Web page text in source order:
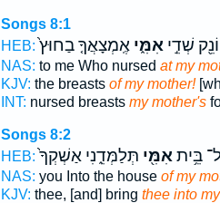
Songs 8:1
HEB:
שְׁדֵ֣יאִמִּ֑יאֶֽמְצָאֲךָ֤ בַחוּץ֙
NAS: to me Who nursed at my
KJV: the breasts of my mother!
INT: nursed breasts my mother's
Songs 8:2
HEB:
בֵּ֥יתאִמִּ֖י תְּלַמְּדֵ֑נִי אַשְׁקְךָ֙
NAS: you Into the house of my
KJV: thee, [and] bring thee into